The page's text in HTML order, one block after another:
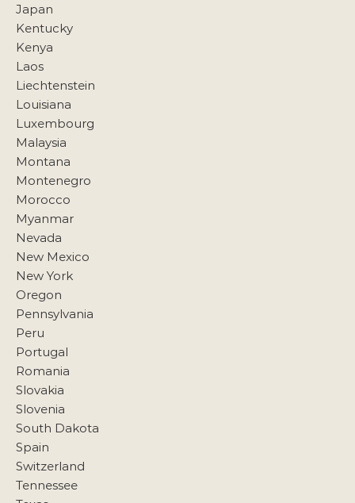
Japan
Kentucky
Kenya
Laos
Liechtenstein
Louisiana
Luxembourg
Malaysia
Montana
Montenegro
Morocco
Myanmar
Nevada
New Mexico
New York
Oregon
Pennsylvania
Peru
Portugal
Romania
Slovakia
Slovenia
South Dakota
Spain
Switzerland
Tennessee